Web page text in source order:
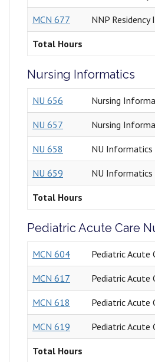
MCN 677 NNP Residency
Total Hours
Nursing Informatics
NU 656 Nursing
NU 657 Nursing
NU 658 NU Informatics
NU 659 NU Informatics
Total Hours
Pediatric Acute Care
MCN 604 Pediatric Acute
MCN 617 Pediatric Acute
MCN 618 Pediatric Acute
MCN 619 Pediatric Acute
Total Hours